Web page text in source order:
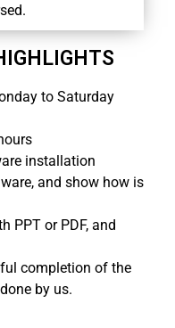
to Saturday
installation
and show how is
PPT or PDF, and
completion of the
by us.